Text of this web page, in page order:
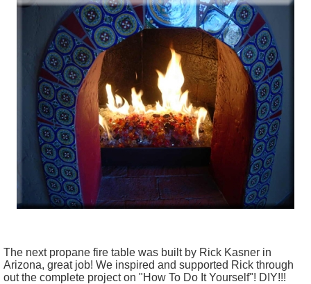
The next propane fire table was built by Rick Kasner in
Arizona, great job! We inspired and supported Rick through
out the complete project on "How To Do It Yourself"! DIY!!!